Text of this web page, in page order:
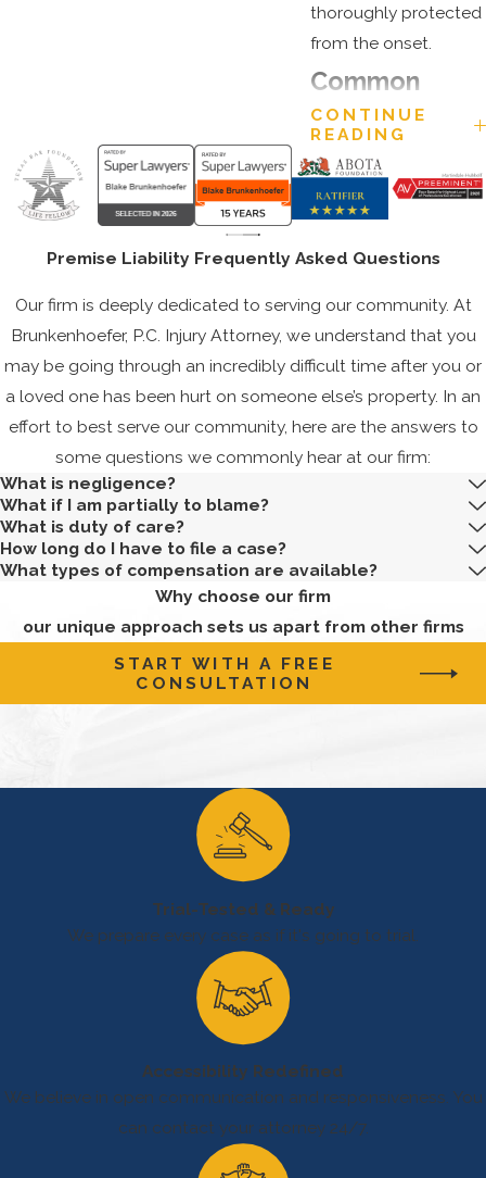
thoroughly protected
from the onset.
Common
Premises
Liability
Locations in
Corpus Christi
In Corpus Christi,
specific locations are
hotspots for premises
liability incidents.
Given the city's
vibrant tourism
resorts frequently see
incidents due to wet
floors, inadequate
lighting, or unsafe
infrastructures, like
that can lead to slips
further complicate
local liability claims,
as they present
CONTINUE
READING
Premise Liability Frequently Asked Questions
Our firm is deeply dedicated to serving our community. At
Brunkenhoefer, P.C. Injury Attorney, we understand that you
may be going through an incredibly difficult time after you or
a loved one has been hurt on someone else’s property. In an
effort to best serve our community, here are the answers to
some questions we commonly hear at our firm:
What is negligence?
What if I am partially to blame?
What is duty of care?
How long do I have to file a case?
What types of compensation are available?
Why choose our firm
our unique approach sets us apart from other firms
START WITH A FREE
CONSULTATION
Trial-Tested & Ready
We prepare every case as if it's going to trial.
Accessibility Redefined
We believe in open communication and responsiveness. You
can contact your attorney 24/7.